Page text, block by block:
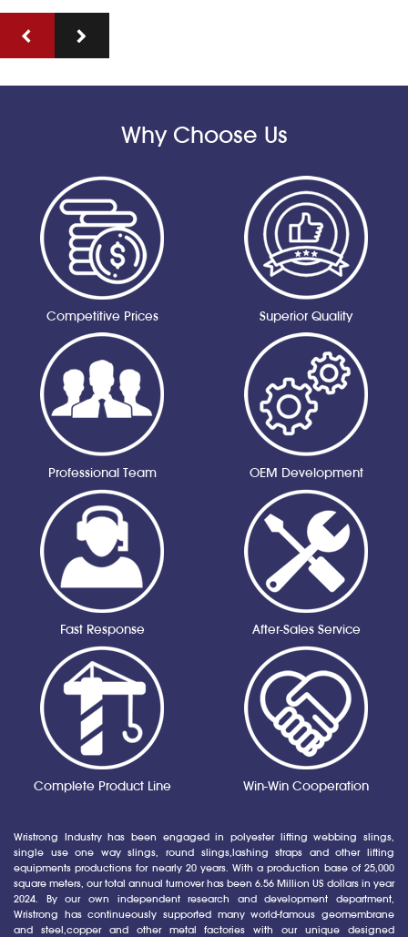
Why Choose Us
Competitive Prices Superior Quality
Professional Team OEM Development
Fast Response After-Sales Service
Complete Product Line Win-Win Cooperation
Wristrong Industry has been engaged in polyester lifting webbing slings,
single use one way slings, round slings,lashing straps and other lifting
equipments productions for nearly 20 years. With a production base of 25,000
square meters, our total annual turnover has been 6.56 Million US dollars in year
2024. By our own independent research and development department,
Wristrong has continueously supported many world-famous geomembrane
and steel,copper and other metal factories with our unique designed